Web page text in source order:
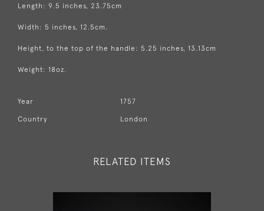
Length: 9.5 inches, 23.75cm
Width: 5 inches, 12.5cm.
Height, to the top of the handle: 5.25 inches, 13.13cm
Weight: 18oz.
Year 1757
Country London
RELATED ITEMS